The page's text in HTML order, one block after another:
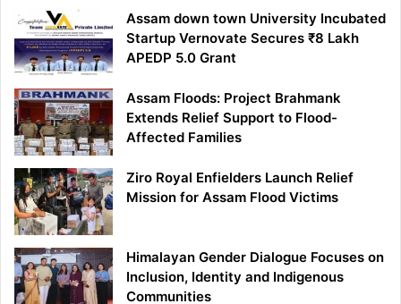
Assam down town University Incubated
Startup Vernovate Secures ₹8 Lakh
APEDP 5.0 Grant
Assam Floods: Project Brahmank
Extends Relief Support to Flood-
Affected Families
Ziro Royal Enfielders Launch Relief
Mission for Assam Flood Victims
Himalayan Gender Dialogue Focuses on
Inclusion, Identity and Indigenous
Communities